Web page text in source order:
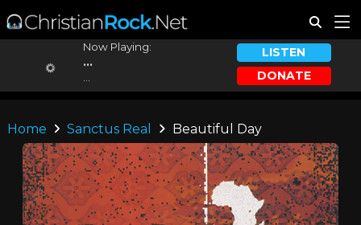
Now Playing:
...
LISTEN
DONATE
Home Sanctus Real Beautiful Day